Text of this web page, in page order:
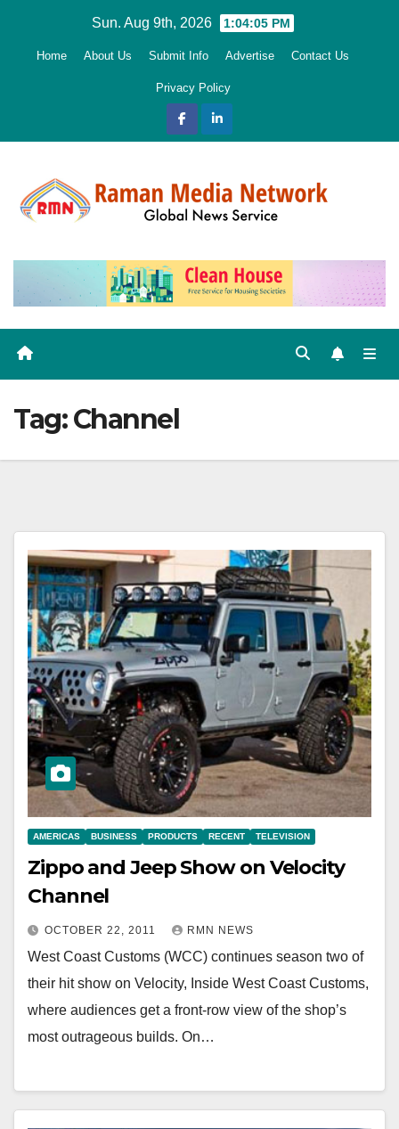
Sun. Aug 9th, 2026 1:04:06 PM
Home About Us Submit Info Advertise Contact Us
Privacy Policy
Tag:Channel
AMERICAS BUSINESS PRODUCTS RECENT TELEVISION
Zippo and Jeep Show on Velocity
Channel
OCTOBER 22, 2011 RMN NEWS
West Coast Customs (WCC) continues season two of
their hit show on Velocity, Inside West Coast Customs,
where audiences get a front-row view of the shop’s
most outrageous builds. On…